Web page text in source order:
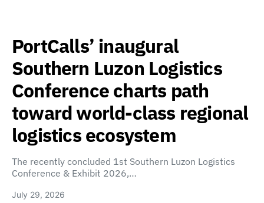
PortCalls’ inaugural
Southern Luzon Logistics
Conference charts path
toward world-class regional
logistics ecosystem
The recently concluded 1st Southern Luzon Logistics
Conference & Exhibit 2026,…
July 29, 2026